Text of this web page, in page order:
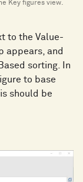
Key figures view.
to the Value-
appears, and
sorting. In
to base
should be